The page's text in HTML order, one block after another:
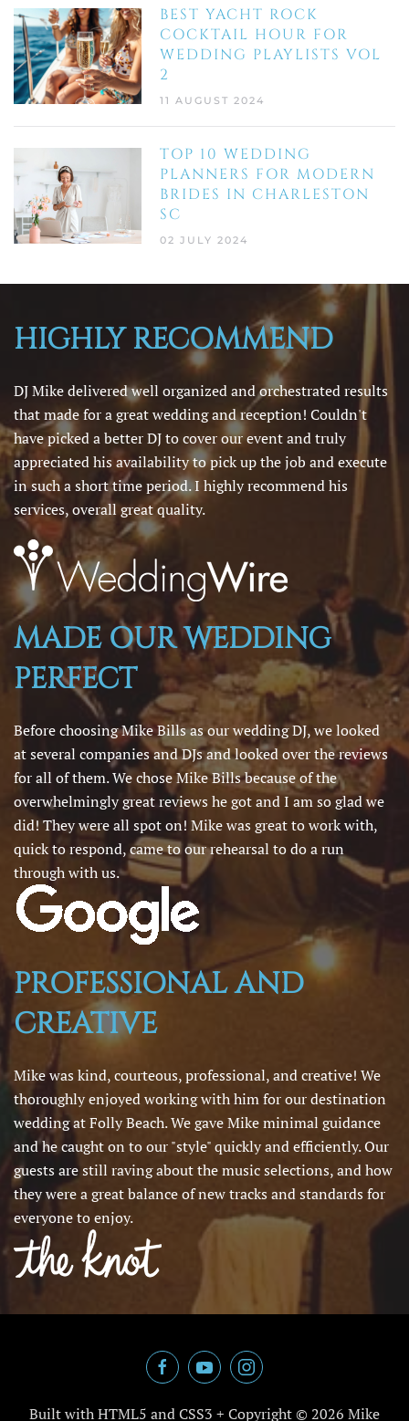
BEST YACHT ROCK
COCKTAIL HOUR FOR
WEDDING PLAYLISTS VOL
2
11 AUGUST 2024
TOP 10 WEDDING
PLANNERS FOR MODERN
BRIDES IN CHARLESTON
SC
02 JULY 2024
HIGHLY RECOMMEND
DJ Mike delivered well organized and orchestrated results
that made for a great wedding and reception! Couldn't
have picked a better DJ to cover our event and truly
appreciated his availability to pick up the job and execute
in such a short time period. I highly recommend his
services, overall great quality.
MADE OUR WEDDING
PERFECT
Before choosing Mike Bills as our wedding DJ, we looked
at several companies and DJs and looked over the reviews
for all of them. We chose Mike Bills because of the
overwhelmingly great reviews he got and I am so glad we
did! They were all spot on! Mike was great to work with,
quick to respond, came to our rehearsal to do a run
through with us.
PROFESSIONAL AND
CREATIVE
Mike was kind, courteous, professional, and creative! We
thoroughly enjoyed working with him for our destination
wedding at Folly Beach. We gave Mike minimal guidance
and he caught on to our "style" quickly and efficiently. Our
guests are still raving about the music selections, and how
they were a great balance of new tracks and standards for
everyone to enjoy.
Built with HTML5 and CSS3 + Copyright © 2026 Mike